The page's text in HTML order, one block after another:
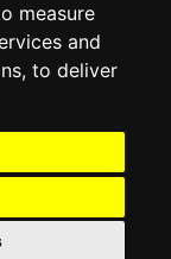
measure
and
, to deliver